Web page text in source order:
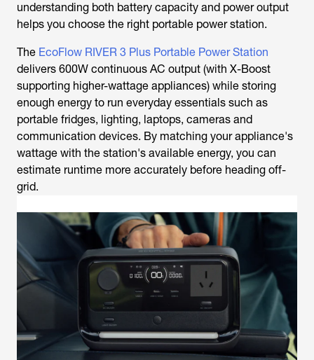
understanding both battery capacity and power output
helps you choose the right portable power station.
The EcoFlow RIVER 3 Plus Portable Power Station
delivers 600W continuous AC output (with X-Boost
supporting higher-wattage appliances) while storing
enough energy to run everyday essentials such as
portable fridges, lighting, laptops, cameras and
communication devices. By matching your appliance's
wattage with the station's available energy, you can
estimate runtime more accurately before heading off-
grid.